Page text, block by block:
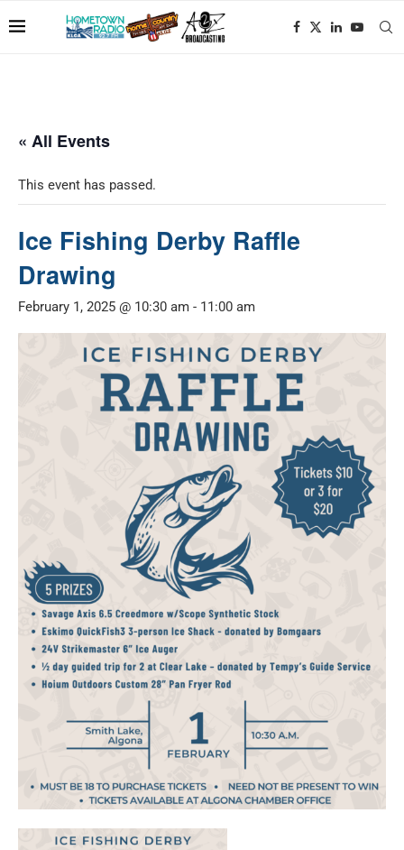
« All Events
This event has passed.
Ice Fishing Derby Raffle
Drawing
February 1, 2025 @ 10:30 am - 11:00 am